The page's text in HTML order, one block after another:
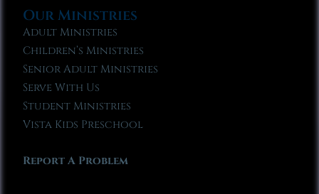
Our Ministries
Adult Ministries
Children’s Ministries
Senior Adult Ministries
Serve With Us
Student Ministries
Vista Kids Preschool
Report A Problem